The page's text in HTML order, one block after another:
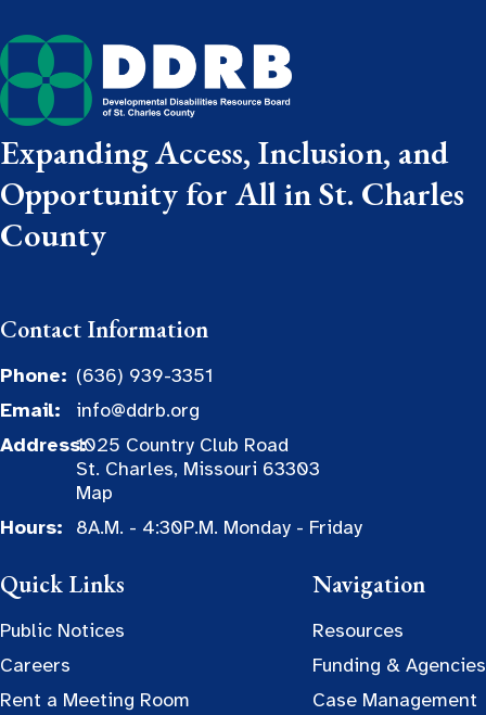
Expanding Access, Inclusion, and
Opportunity for All in St. Charles
County
Contact Information
Phone: (636) 939-3351
Email:
info@ddrb.org
Address:1025 Country Club Road
St. Charles, Missouri 63303
Map
Hours:
8A.M. - 4:30P.M. Monday - Friday
Quick Links
Public Notices
Careers
Rent a Meeting Room
Navigation
Resources
Funding & Agencies
Case Management